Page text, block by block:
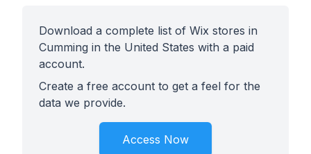
Download a complete list of Wix stores in
Cumming in the United States with a paid
account.
Create a free account to get a feel for the
data we provide.
Access Now